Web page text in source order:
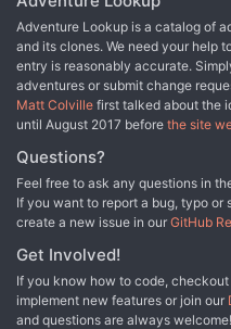
be run in 3 to 6 three-hour
can be run as multi-session
campaign. It fits perfectly
written so as to be easily
campaign. It requires the 5th
Gameplay is based around
good smattering of combat in the later acts.
adventure presents the
solution. They’ll have to use all
overcome it, but can they do so
Adventure Lookup is a catalog of
and its clones. We need your help
entry is reasonably accurate.
adventures or submit change
Matt Colville first talked about the
until August 2017 before the site
Questions?
Feel free to ask any questions in
If you want to report a bug, typo
create a new issue in our GitHub
Get Involved!
If you know how to code,
implement new features or join our
and questions are always welcome!